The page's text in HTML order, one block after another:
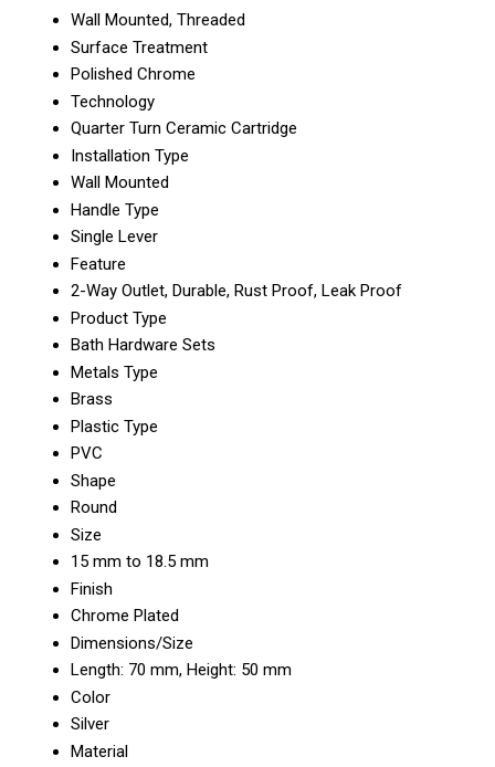
Wall Mounted, Threaded
Surface Treatment
Polished Chrome
Technology
Quarter Turn Ceramic Cartridge
Installation Type
Wall Mounted
Handle Type
Single Lever
Feature
2-Way Outlet, Durable, Rust Proof, Leak Proof
Product Type
Bath Hardware Sets
Metals Type
Brass
Plastic Type
PVC
Shape
Round
Size
15 mm to 18.5 mm
Finish
Chrome Plated
Dimensions/Size
Length: 70 mm, Height: 50 mm
Color
Silver
Material